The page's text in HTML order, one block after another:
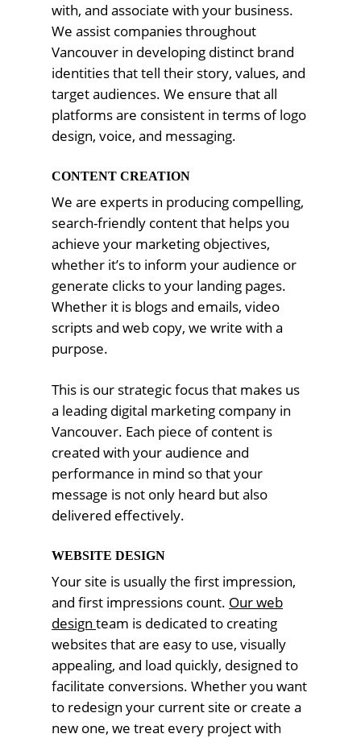
with, and associate with your business.
We assist companies throughout
Vancouver in developing distinct brand
identities that tell their story, values, and
target audiences. We ensure that all
platforms are consistent in terms of logo
design, voice, and messaging.
CONTENT CREATION
We are experts in producing compelling,
search-friendly content that helps you
achieve your marketing objectives,
whether it’s to inform your audience or
generate clicks to your landing pages.
Whether it is blogs and emails, video
scripts and web copy, we write with a
purpose.
This is our strategic focus that makes us
a leading digital marketing company in
Vancouver. Each piece of content is
created with your audience and
performance in mind so that your
message is not only heard but also
delivered effectively.
WEBSITE DESIGN
Your site is usually the first impression,
and first impressions count. Our web
design team is dedicated to creating
websites that are easy to use, visually
appealing, and load quickly, designed to
facilitate conversions. Whether you want
to redesign your current site or create a
new one, we treat every project with